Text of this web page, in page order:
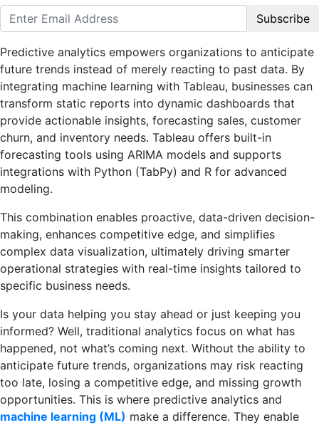
Subscribe
Predictive analytics empowers organizations to anticipate
future trends instead of merely reacting to past data. By
integrating machine learning with Tableau, businesses can
transform static reports into dynamic dashboards that
provide actionable insights, forecasting sales, customer
churn, and inventory needs. Tableau offers built-in
forecasting tools using ARIMA models and supports
integrations with Python (TabPy) and R for advanced
modeling.
This combination enables proactive, data-driven decision-
making, enhances competitive edge, and simplifies
complex data visualization, ultimately driving smarter
operational strategies with real-time insights tailored to
specific business needs.
Is your data helping you stay ahead or just keeping you
informed? Well, traditional analytics focus on what has
happened, not what’s coming next. Without the ability to
anticipate future trends, organizations may risk reacting
too late, losing a competitive edge, and missing growth
opportunities. This is where predictive analytics and
machine learning (ML) make a difference. They enable